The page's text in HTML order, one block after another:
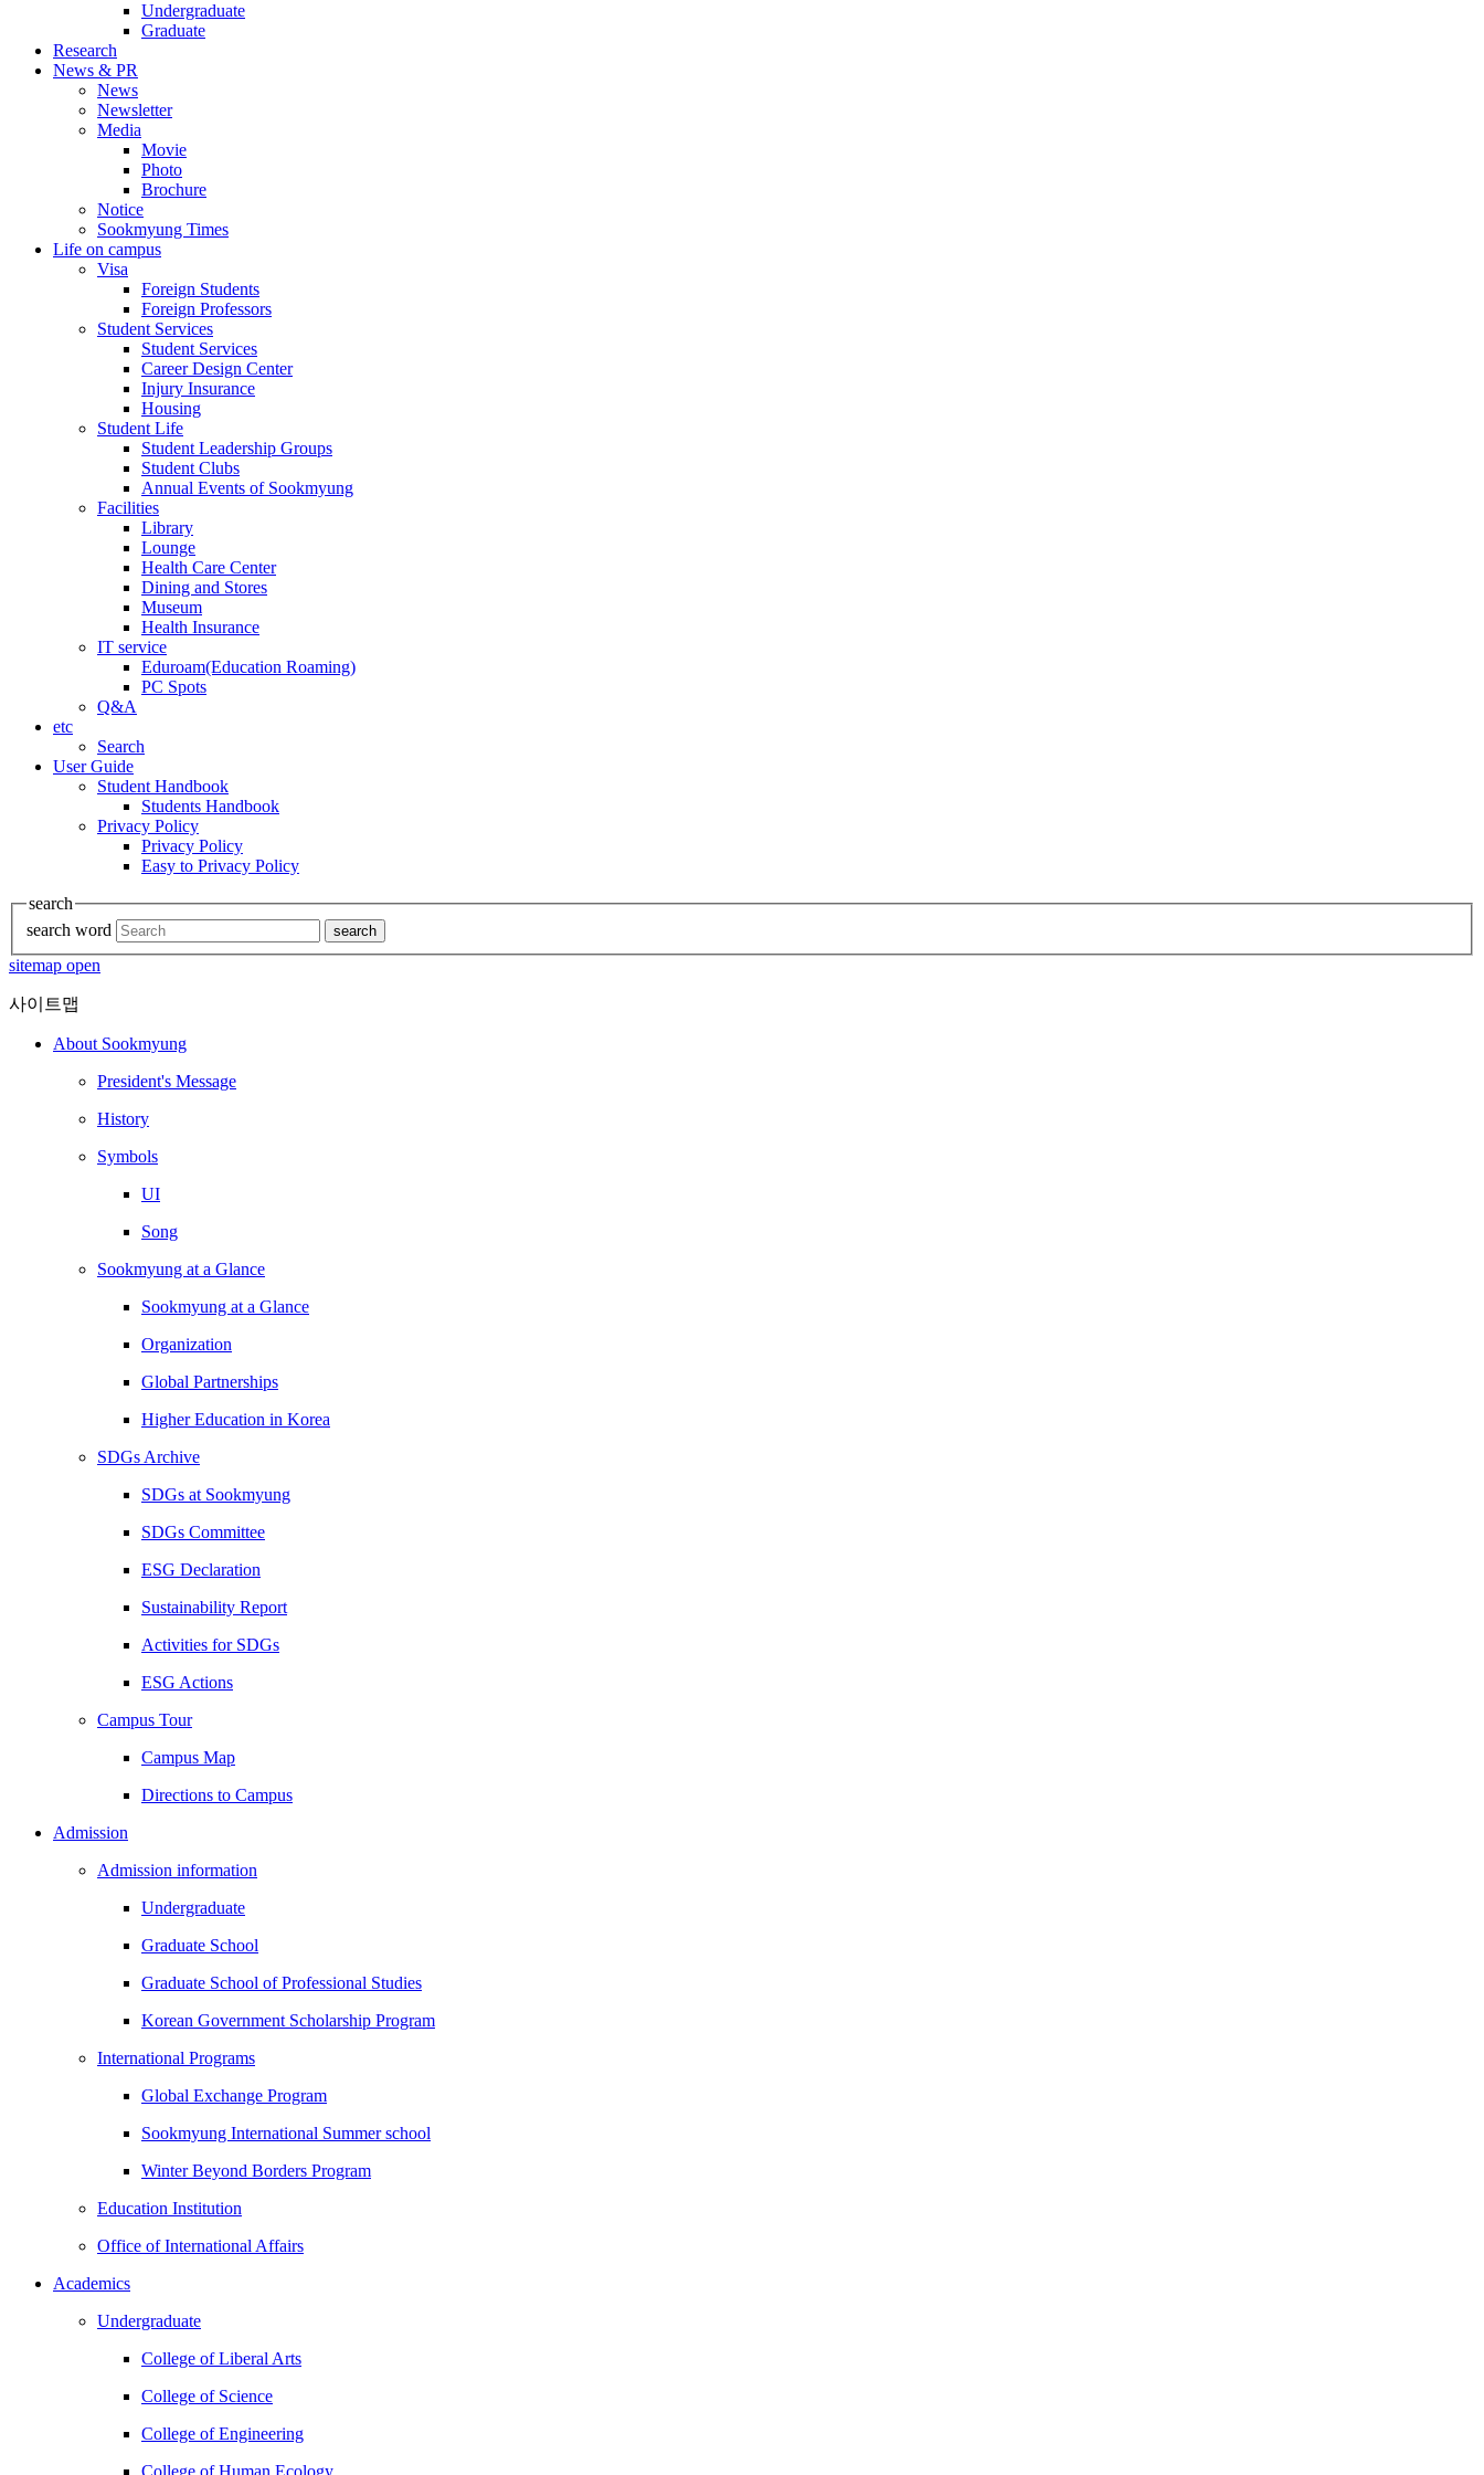
Undergraduate
Graduate
Research
News & PR
News
Newsletter
Media
Movie
Photo
Brochure
Notice
Sookmyung Times
Life on campus
Visa
Foreign Students
Foreign Professors
Student Services
Student Services
Career Design Center
Injury Insurance
Housing
Student Life
Student Leadership Groups
Student Clubs
Annual Events of Sookmyung
Facilities
Library
Lounge
Health Care Center
Dining and Stores
Museum
Health Insurance
IT service
Eduroam(Education Roaming)
PC Spots
Q&A
etc
Search
User Guide
Student Handbook
Students Handbook
Privacy Policy
Privacy Policy
Easy to Privacy Policy
search
search word
search
sitemap open
사이트맵
About Sookmyung
President's Message
History
Symbols
UI
Song
Sookmyung at a Glance
Sookmyung at a Glance
Organization
Global Partnerships
Higher Education in Korea
SDGs Archive
SDGs at Sookmyung
SDGs Committee
ESG Declaration
Sustainability Report
Activities for SDGs
ESG Actions
Campus Tour
Campus Map
Directions to Campus
Admission
Admission information
Undergraduate
Graduate School
Graduate School of Professional Studies
Korean Government Scholarship Program
International Programs
Global Exchange Program
Sookmyung International Summer school
Winter Beyond Borders Program
Education Institution
Office of International Affairs
Academics
Undergraduate
College of Liberal Arts
College of Science
College of Engineering